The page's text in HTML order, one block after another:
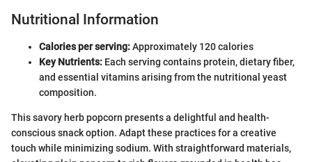
Nutritional Information
Calories per serving:Approximately 120 calories
Key Nutrients: Each serving contains protein, dietary fiber,
and essential vitamins arising from the nutritional yeast
composition.
This savory herb popcorn presents a delightful and health-
conscious snack option. Adapt these practices for a creative
touch while minimizing sodium. With straightforward materials,